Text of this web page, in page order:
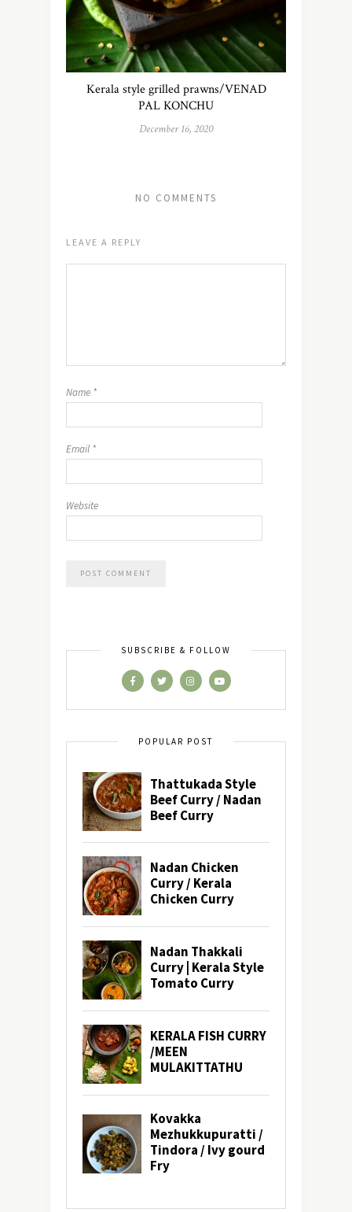
Kerala style grilled prawns/VENAD
PAL KONCHU
December 16, 2020
NO COMMENTS
LEAVE A REPLY
Name *
Email *
Website
SUBSCRIBE & FOLLOW
POPULAR POST